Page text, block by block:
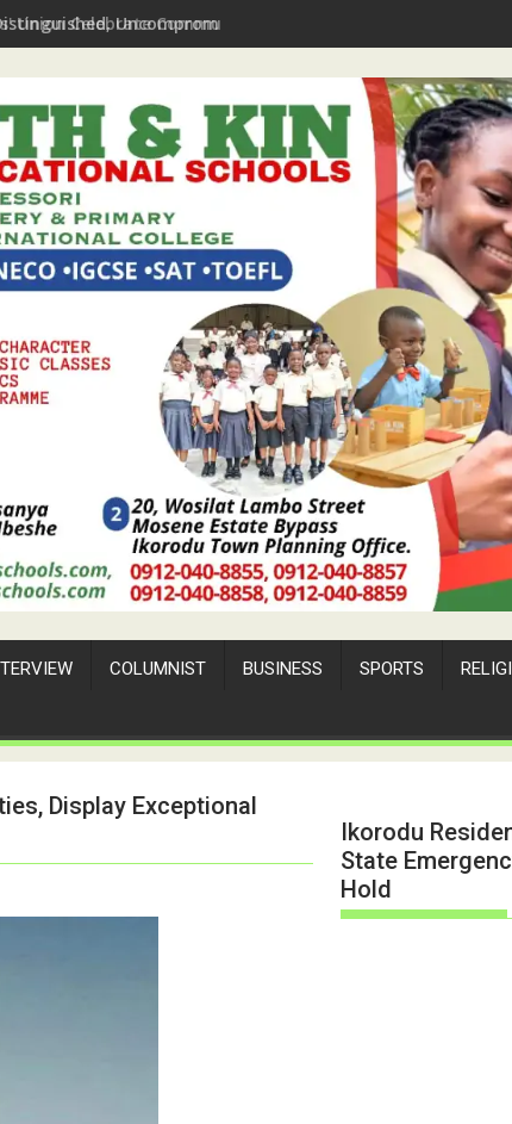
Union Celebrate Community Journalism Icon
COLUMNIST BUSINESS SPORTS
Display Exceptional
Ikorodu
State
Hold